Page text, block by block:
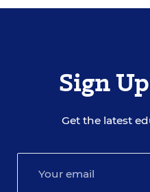
Sign
Get the latest